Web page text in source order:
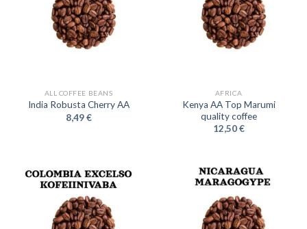
ALL COFFEE BEANS
India Robusta Cherry AA
8,49€
AFRICA
Kenya AA Top Marumi
quality coffee
12,50€